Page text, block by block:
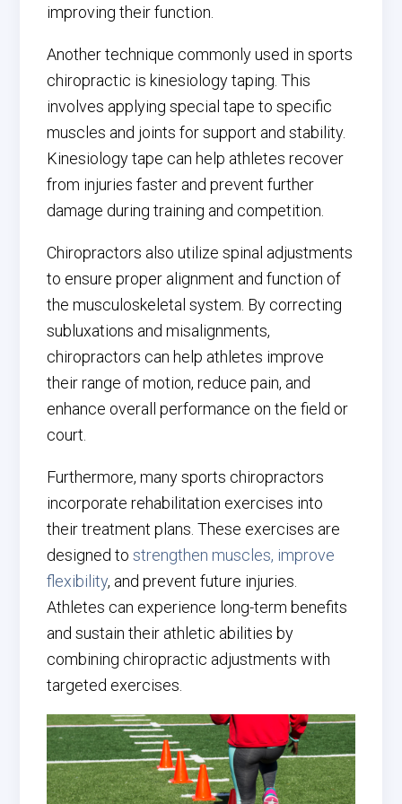
improving their function.
Another technique commonly used in sports
chiropractic is kinesiology taping. This
involves applying special tape to specific
muscles and joints for support and stability.
Kinesiology tape can help athletes recover
from injuries faster and prevent further
damage during training and competition.
Chiropractors also utilize spinal adjustments
to ensure proper alignment and function of
the musculoskeletal system. By correcting
subluxations and misalignments,
chiropractors can help athletes improve
their range of motion, reduce pain, and
enhance overall performance on the field or
court.
Furthermore, many sports chiropractors
incorporate rehabilitation exercises into
their treatment plans. These exercises are
designed tostrengthen muscles, improve
flexibility, and prevent future injuries.
Athletes can experience long-term benefits
and sustain their athletic abilities by
combining chiropractic adjustments with
targeted exercises.